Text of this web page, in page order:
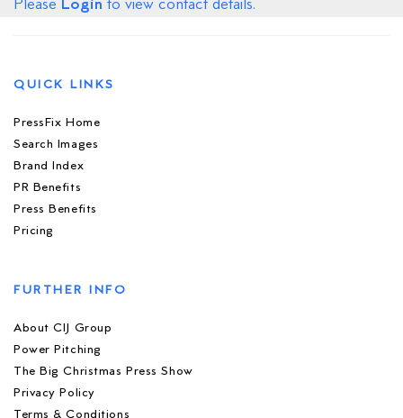
Please Login to view contact details.
QUICK LINKS
PressFix Home
Search Images
Brand Index
PR Benefits
Press Benefits
Pricing
FURTHER INFO
About CIJ Group
Power Pitching
The Big Christmas Press Show
Privacy Policy
Terms & Conditions